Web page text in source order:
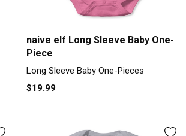
naive elf Long Sleeve Baby One-
Piece
Long Sleeve Baby One-Pieces
$19.99